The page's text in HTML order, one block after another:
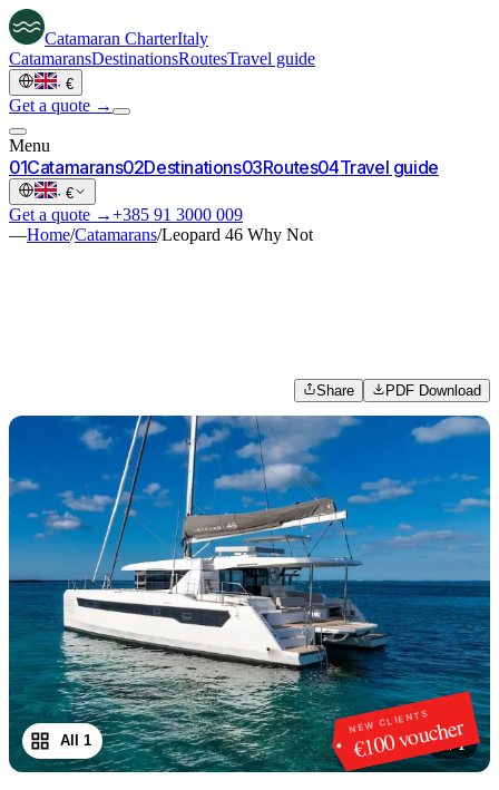
Catamaran CharterItaly
CatamaransDestinationsRoutesTravel guide
· €
Get a quote →
Menu
01Catamarans02Destinations03Routes04Travel guide
· €
Get a quote →+385 91 3000 009
—Home/Catamarans/Leopard 46 Why Not
Share PDF Download
NEW CLIENTS
€100 voucher
1 /1
All 1